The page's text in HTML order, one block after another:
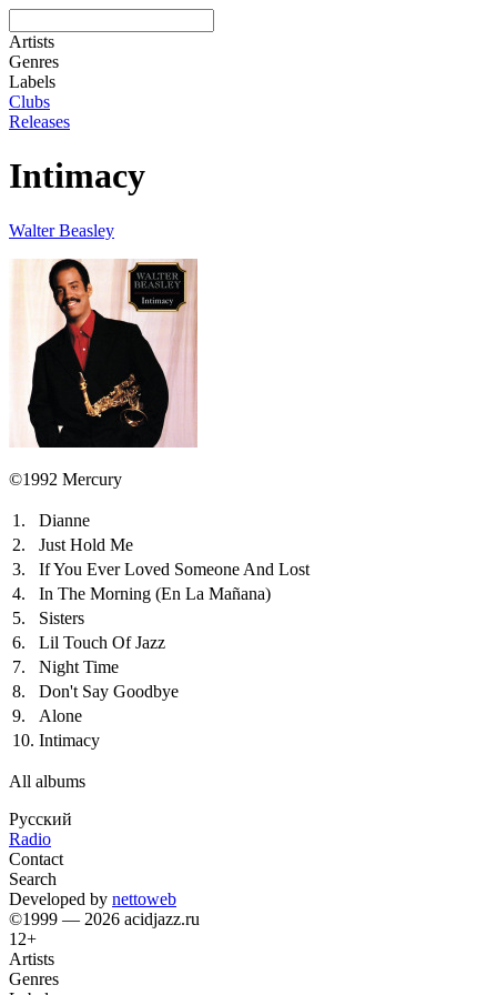
Artists
Genres
Labels
Clubs
Releases
Intimacy
Walter Beasley
©1992 Mercury
1.
Dianne
2.
Just Hold Me
3.
If You Ever Loved Someone And Lost
4.
In The Morning (En La Mañana)
5.
Sisters
6.
Lil Touch Of Jazz
7.
Night Time
8.
Don't Say Goodbye
9.
Alone
10. Intimacy
All albums
Русский
Radio
Contact
Search
Developed by nettoweb
©1999 — 2026 acidjazz.ru
12+
Artists
Genres